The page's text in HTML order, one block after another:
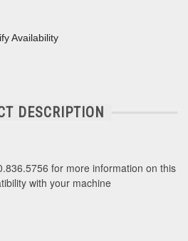
Availability
DESCRIPTION
for more information on this
with your machine